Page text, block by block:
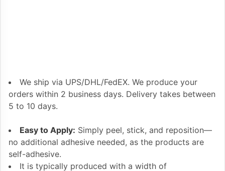
We ship via UPS/DHL/FedEX. We produce your
orders within 2 business days. Delivery takes between
5 to 10 days.
Easy to Apply: Simply peel, stick, and reposition—
no additional adhesive needed, as the products are
self-adhesive.
It is typically produced with a width of